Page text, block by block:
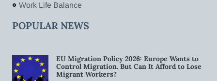
Work Life Balance
POPULAR NEWS
EU Migration Policy 2026: Europe Wants to
Control Migration. But Can It Afford to Lose
Migrant Workers?